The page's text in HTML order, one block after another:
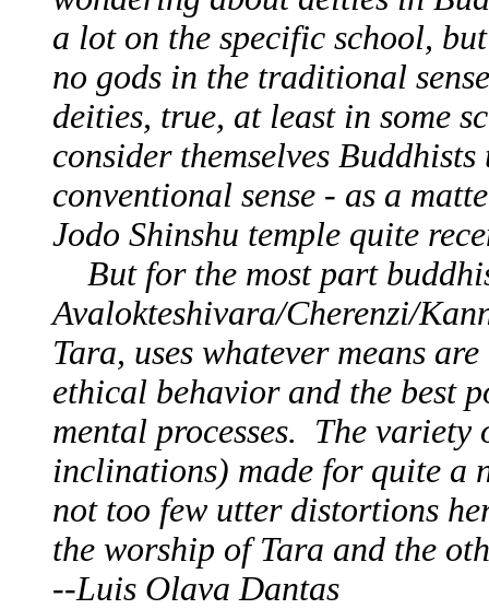
a lot on the specific school,
no gods in the traditional
deities, true, at least in some
consider themselves
conventional sense - as a
Jodo Shinshu temple quite
But for the most part
Avalokteshivara/Cherenzi/
Tara, uses whatever means
ethical behavior and the best
mental processes. The
inclinations) made for quite a
not too few utter distortions
the worship of Tara and the
--Luis Olava Dantas